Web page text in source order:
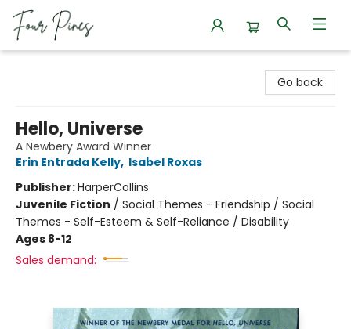
Go back
Hello, Universe
A Newbery Award Winner
Erin Entrada Kelly, Isabel Roxas
Publisher:HarperCollins
Juvenile Fiction / Social Themes - Friendship / Social
Themes - Self-Esteem & Self-Reliance / Disability
Ages 8-12
Sales demand: